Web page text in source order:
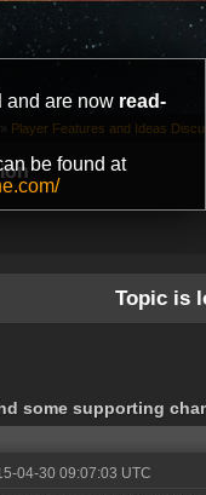
and are now read-
be found at
» Player Features and Ideas
Topic is
some supporting
04-30 09:07:03 UTC